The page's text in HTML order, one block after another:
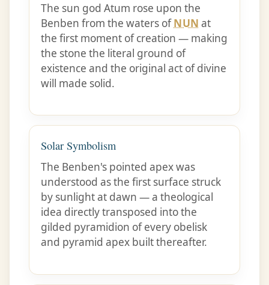
The sun god Atum rose upon the
Benben from the waters ofNUN at
the first moment of creation — making
the stone the literal ground of
existence and the original act of divine
will made solid.
Solar Symbolism
The Benben's pointed apex was
understood as the first surface struck
by sunlight at dawn — a theological
idea directly transposed into the
gilded pyramidion of every obelisk
and pyramid apex built thereafter.